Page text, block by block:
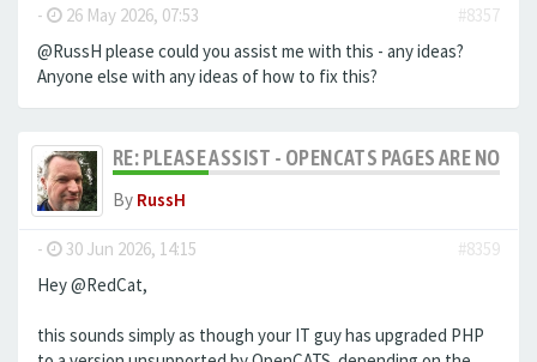
- 26 May 2026, 07:53
#8357
@RussH please could you assist me with this - any ideas?
Anyone else with any ideas of how to fix this?
RE: PLEASE ASSIST - OPENCATS PAGES ARE NO
By RussH
- 30 Jun 2026, 14:15
#8359
Hey @RedCat,
this sounds simply as though your IT guy has upgraded PHP